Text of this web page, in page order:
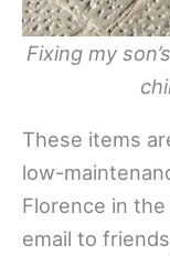
Fixing my
These items
low-
Florence in
email to